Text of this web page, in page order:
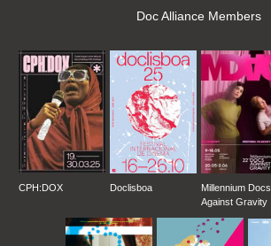
Doc Alliance Members
CPH:DOX Doclisboa
Millennium Docs
Against Gravity